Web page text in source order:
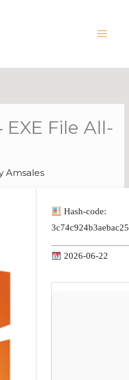
File All-
Amsales
Hash-code:
2026-06-22